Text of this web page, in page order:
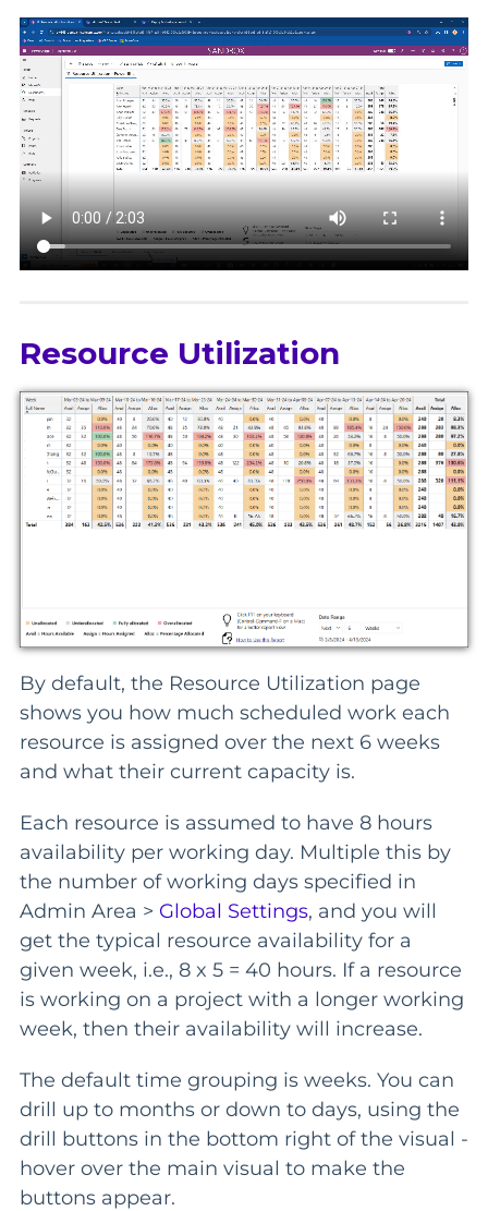
Resource Utilization
By default, the Resource Utilization page
shows you how much scheduled work each
resource is assigned over the next 6 weeks
and what their current capacity is.
Each resource is assumed to have 8 hours
availability per working day. Multiple this by
the number of working days specified in
Admin Area > Global Settings, and you will
get the typical resource availability for a
given week, i.e., 8 x 5 = 40 hours. If a resource
is working on a project with a longer working
week, then their availability will increase.
The default time grouping is weeks. You can
drill up to months or down to days, using the
drill buttons in the bottom right of the visual -
hover over the main visual to make the
buttons appear.